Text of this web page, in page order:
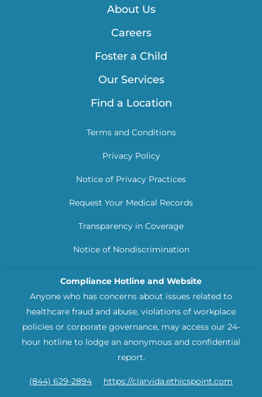
About Us
Careers
Foster a Child
Our Services
Find a Location
Terms and Conditions
Privacy Policy
Notice of Privacy Practices
Request Your Medical Records
Transparency in Coverage
Notice of Nondiscrimination
Compliance Hotline and Website
Anyone who has concerns about issues related to
healthcare fraud and abuse, violations of workplace
policies or corporate governance, may access our 24-
hour hotline to lodge an anonymous and confidential
report.
(844) 629-2894 https://clarvida.ethicspoint.com